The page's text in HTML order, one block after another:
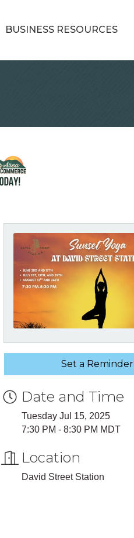
BUSINESS RESOURCES
Set a Reminder
Date and Time
Tuesday Jul 15, 2025
7:30 PM - 8:30 PM MDT
Location
David Street Station